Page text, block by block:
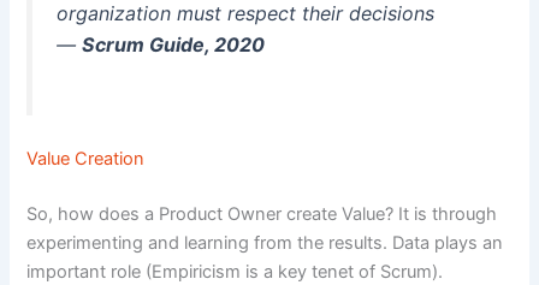
organization must respect their decisions
—Scrum Guide, 2020
Value Creation
So, how does a Product Owner create Value? It is through
experimenting and learning from the results. Data plays an
important role (Empiricism is a key tenet of Scrum).